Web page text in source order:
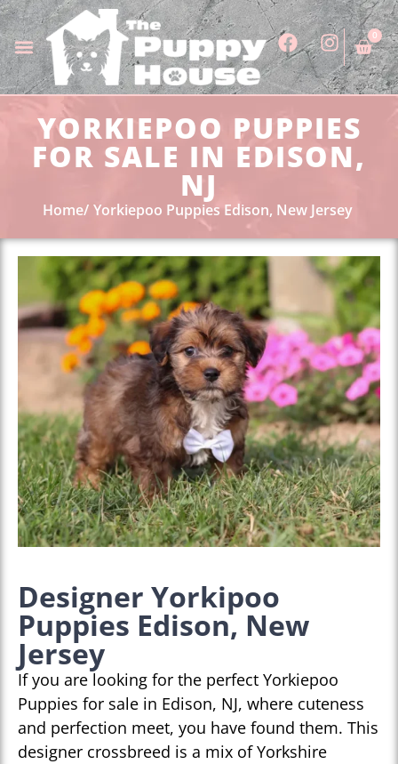
0
YORKIEPOO PUPPIES
FOR SALE IN EDISON,
NJ
Home Yorkiepoo Puppies Edison, New Jersey
Designer Yorkipoo
Puppies Edison, New
Jersey
If you are looking for the perfect Yorkiepoo
Puppies for sale in Edison, NJ, where cuteness
and perfection meet, you have found them. This
designer crossbreed is a mix of Yorkshire